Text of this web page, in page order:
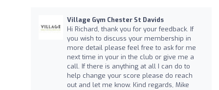
Village Gym Chester St Davids
Hi Richard, thank you for your feedback. If
you wish to discuss your membership in
more detail please feel free to ask for me
next time in your in the club or give me a
call. If there is anything at all I can do to
help change your score please do reach
out and let me know. Kind regards, Mike